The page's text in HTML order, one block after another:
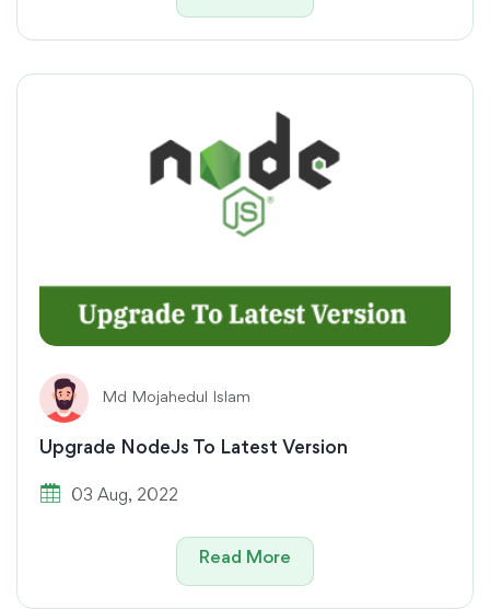
Md Mojahedul Islam
Upgrade NodeJs To Latest Version
03 Aug, 2022
Read More